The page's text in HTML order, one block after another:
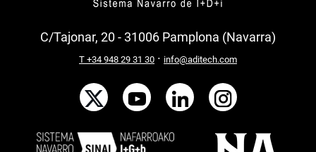
C/Tajonar, 20 - 31006 Pamplona (Navarra)
T +34 948 29 31 30 · info@aditech.com